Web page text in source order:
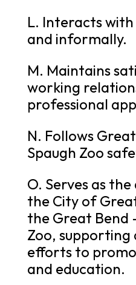
L. Interacts
and informally.
M. Maintains
working
professional
N. Follows
Spaugh Zoo
O. Serves as
the City of
the Great Bend
Zoo, supporting
efforts to
and education.